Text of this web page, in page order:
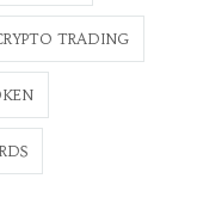
TRADING